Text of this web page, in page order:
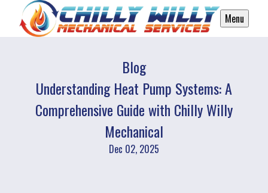
Menu
Blog
Understanding Heat Pump Systems: A
Comprehensive Guide with Chilly Willy
Mechanical
Dec 02, 2025